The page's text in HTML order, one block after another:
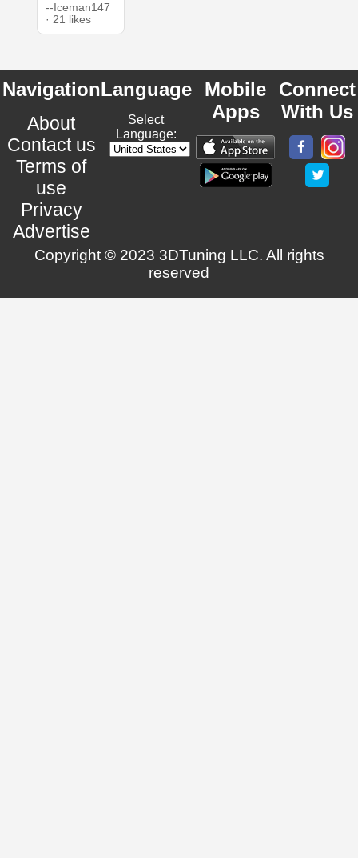
--Iceman147
· 21 likes
Navigation
About
Contact us
Terms of
use
Privacy
Advertise
Language
Select
Language:
Mobile
Apps
Connect
With Us
Copyright © 2023 3DTuning LLC. All rights
reserved